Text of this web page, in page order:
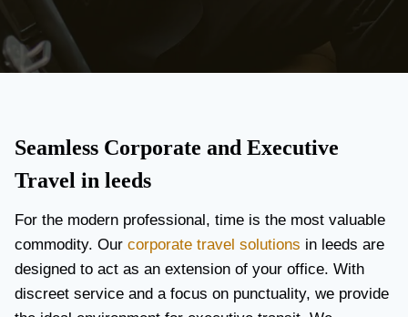
Seamless Corporate and Executive
Travel in leeds
For the modern professional, time is the most valuable
commodity. Our corporate travel solutions in leeds are
designed to act as an extension of your office. With
discreet service and a focus on punctuality, we provide